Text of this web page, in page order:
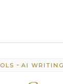
-AI